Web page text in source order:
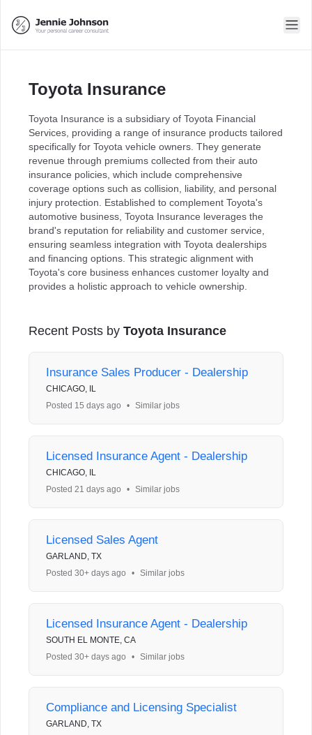
Toyota Insurance
Toyota Insurance is a subsidiary of Toyota Financial
Services, providing a range of insurance products tailored
specifically for Toyota vehicle owners. They generate
revenue through premiums collected from their auto
insurance policies, which include comprehensive
coverage options such as collision, liability, and personal
injury protection. Established to complement Toyota's
automotive business, Toyota Insurance leverages the
brand's reputation for reliability and customer service,
ensuring seamless integration with Toyota dealerships
and financing options. This strategic alignment with
Toyota's core business enhances customer loyalty and
provides a holistic approach to vehicle ownership.
Recent Posts by Toyota Insurance
Insurance Sales Producer - Dealership
CHICAGO, IL
Posted 15 days ago
• Similar jobs
Licensed Insurance Agent - Dealership
CHICAGO, IL
Posted 21 days ago
• Similar jobs
Licensed Sales Agent
GARLAND, TX
Posted 30+ days ago
• Similar jobs
Licensed Insurance Agent - Dealership
SOUTH EL MONTE, CA
Posted 30+ days ago
• Similar jobs
Compliance and Licensing Specialist
GARLAND, TX